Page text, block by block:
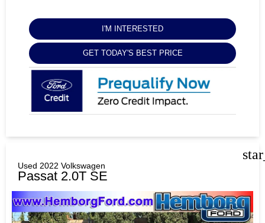
I'M INTERESTED
GET TODAY'S BEST PRICE
Used 2022 Volkswagen
Passat 2.0T SE